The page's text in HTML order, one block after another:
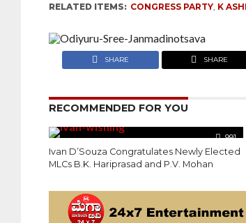
RELATED ITEMS: CONGRESS PARTY, K
SHARE SHARE
RECOMMENDED FOR YOU
991
Ivan D’Souza Congratulates Newly Elected
MLCs B.K. Hariprasad and P.V. Mohan